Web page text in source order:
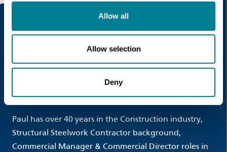
Allow all
Allow selection
Deny
Event Speakers
Paul Morrison , Commercial Manager , HB
Paul has over 40 years in the Construction industry,
Structural Steelwork Contractor background,
Commercial Manager & Commercial Director roles in